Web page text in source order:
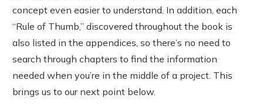
concept even easier to understand. In addition, each
“Rule of Thumb,” discovered throughout the book is
also listed in the appendices, so there’s no need to
search through chapters to find the information
needed when you’re in the middle of a project. This
brings us to our next point below.